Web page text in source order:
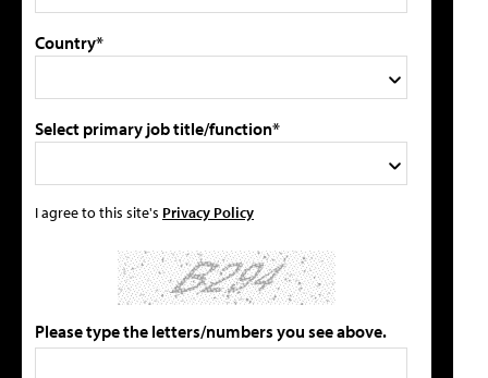
Country*
Select primary job title/function*
I agree to this site's Privacy Policy
Please type the letters/numbers you see above.